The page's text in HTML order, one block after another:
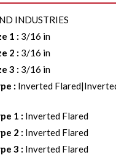
INDUSTRIES
1 : 3/16 in
2 : 3/16 in
3 : 3/16 in
: Inverted
1 : Inverted Flared
2 : Inverted Flared
3 : Inverted Flared